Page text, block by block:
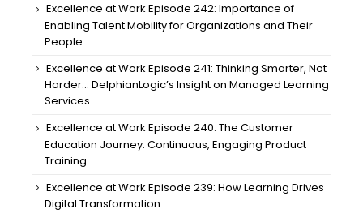
Excellence at Work Episode 242: Importance of
Enabling Talent Mobility for Organizations and Their
People
Excellence at Work Episode 241: Thinking Smarter, Not
Harder… DelphianLogic’s Insight on Managed Learning
Services
Excellence at Work Episode 240: The Customer
Education Journey: Continuous, Engaging Product
Training
Excellence at Work Episode 239: How Learning Drives
Digital Transformation